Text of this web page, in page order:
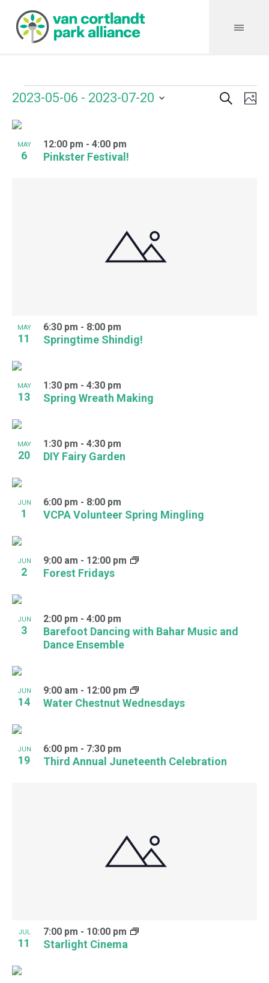
Events Search
2023-05-06 - 2023-07-20
date.
List
of
MAY
6 Pinkster Festival!
12:00 pm - 4:00 pm
MAY
11 Springtime Shindig!
6:30 pm - 8:00 pm
MAY
13 Spring Wreath Making
1:30 pm - 4:30 pm
MAY
20 DIY Fairy Garden
1:30 pm - 4:30 pm
JUN
1 VCPA Volunteer Spring Mingling
6:00 pm - 8:00 pm
JUN
2 Forest Fridays
9:00 am - 12:00 pm
JUN
3
Barefoot Dancing with Bahar Music and
Dance Ensemble
2:00 pm - 4:00 pm
JUN
14 Water Chestnut Wednesdays
9:00 am - 12:00 pm
JUN
19 Third Annual Juneteenth Celebration
6:00 pm - 7:30 pm
JUL
11 Starlight Cinema
7:00 pm - 10:00 pm